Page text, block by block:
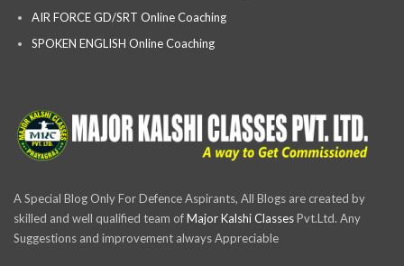
AIR FORCE GD/SRT Online Coaching
SPOKEN ENGLISH Online Coaching
A Special Blog Only For Defence Aspirants, All Blogs are created by
skilled and well qualified team ofMajor Kalshi ClassesPvt.Ltd. Any
Suggestions and improvement always Appreciable